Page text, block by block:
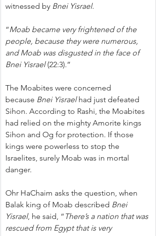
witnessed by Bnei Yisrael.
“Moab became very frightened of the
people, because they were numerous,
and Moab was disgusted in the face of
Bnei Yisrael (22:3).”
The Moabites were concerned
because Bnei Yisrael had just defeated
Sihon. According to Rashi, the Moabites
had relied on the mighty Amorite kings
Sihon and Og for protection. If those
kings were powerless to stop the
Israelites, surely Moab was in mortal
danger.
Ohr HaChaim asks the question, when
Balak king of Moab described Bnei
Yisrael, he said, “ There’s a nation that was
rescued from Egypt that is very